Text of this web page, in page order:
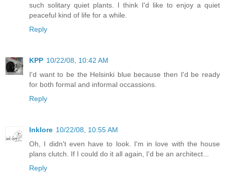
such solitary quiet plants. I think I'd like to enjoy a quiet
peaceful kind of life for a while.
Reply
KPP 10/22/08, 10:42 AM
I'd want to be the Helsinki blue because then I'd be ready
for both formal and informal occassions.
Reply
Inklore 10/22/08, 10:55 AM
Oh, I didn't even have to look. I'm in love with the house
plans clutch. If I could do it all again, I'd be an architect...
Reply